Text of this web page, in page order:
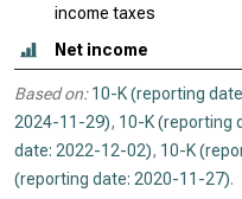
income taxes
Net income
Based on: 10-K (reporting
2024-11-29), 10-K (reporting
date: 2022-12-02), 10-K
(reporting date: 2020-11-27).